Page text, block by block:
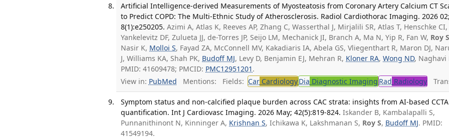
Artificial Intelligence-derived Measurements of Myosteatosis from Coronary Artery Calcium CT
to Predict COPD: The Multi-Ethnic Study of Atherosclerosis. Radiol Cardiothorac Imaging. 2026 02;
8(1):e250205. Azimi A, Atlas K, Reeves AP, Zhang C, Wasserthal J, Mirjalili SR, Atlas T, Henschke CI,
Yankelevitz DF, Zulueta JJ, de-Torres JP, Seijo LM, Mechanick JI, Branch A, Ma N, Yip R, Fan W, Roy
Nasir K, Molloi S, Fayad ZA, McConnell MV, Kakadiaris IA, Abela GS, Vliegenthart R, Maron DJ,
J, Williams KA, Shah PK, Budoff MJ, Levy D, Benjamin EJ, Mehran R, Kloner RA,Wong ND, Naghavi
PMID: 41609478; PMCID: PMC12951201 .
View in: PubMed Mentions: Fields: Car CardiologyDia Diagnostic Imaging Rad Radiology
Symptom status and non-calcified plaque burden across CAC strata: insights from AI-based CCTA
quantification. Int J Cardiovasc Imaging. 2026 May; 42(5):819-824. Iskander B, Kambalapalli S,
Punnanithinont N, Kinninger A, Krishnan S, Ichikawa K, Lakshmanan S, Roy S, Budoff MJ. PMID:
41549194.